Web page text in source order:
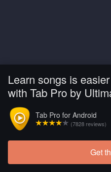
Learn songs is easier
with Tab Pro by
Tab Pro for Android
(7828 reviews)
Get